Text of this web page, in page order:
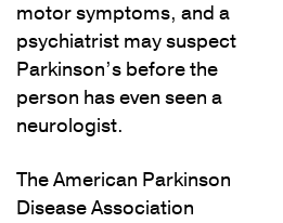
motor symptoms, and a
psychiatrist may suspect
Parkinson’s before the
person has even seen a
neurologist.
The American Parkinson
Disease Association